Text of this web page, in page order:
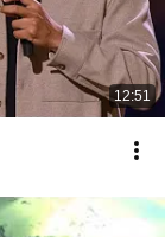
12:51